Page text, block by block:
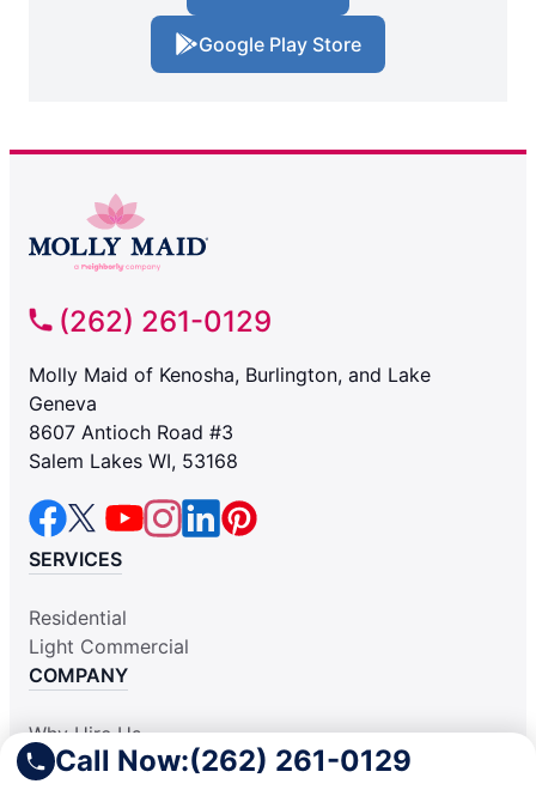
Call Now:(262) 261-0129
Google Play Store
(262) 261-0129
Molly Maid of Kenosha, Burlington, and Lake
Geneva
8607 Antioch Road #3
Salem Lakes WI, 53168
SERVICES
Residential
Light Commercial
COMPANY
Why Hire Us
About Us